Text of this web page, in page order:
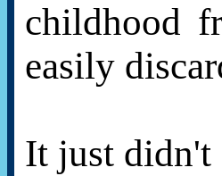
childhood
easily
It just didn't